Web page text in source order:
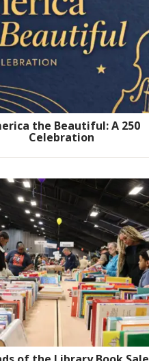
the Beautiful: A 250
Celebration